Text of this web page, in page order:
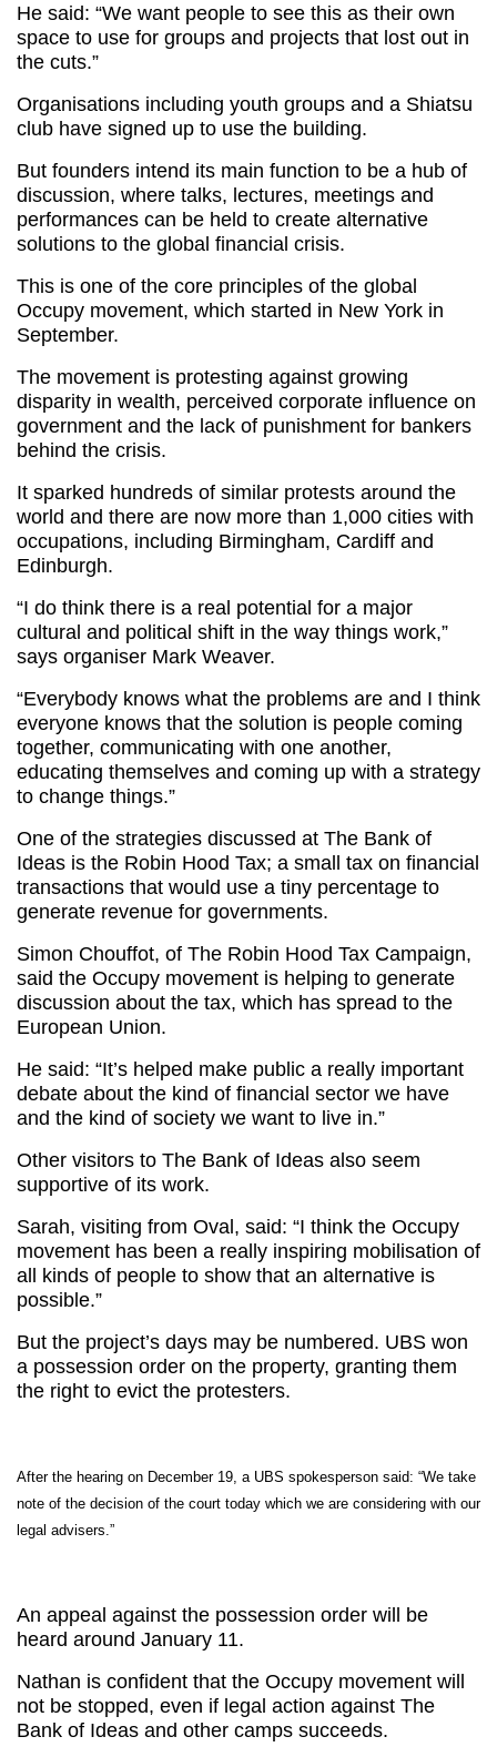
He said: “We want people to see this as their own
space to use for groups and projects that lost out in
the cuts.”
Organisations including youth groups and a Shiatsu
club have signed up to use the building.
But founders intend its main function to be a hub of
discussion, where talks, lectures, meetings and
performances can be held to create alternative
solutions to the global financial crisis.
This is one of the core principles of the global
Occupy movement, which started in New York in
September.
The movement is protesting against growing
disparity in wealth, perceived corporate influence on
government and the lack of punishment for bankers
behind the crisis.
It sparked hundreds of similar protests around the
world and there are now more than 1,000 cities with
occupations, including Birmingham, Cardiff and
Edinburgh.
“I do think there is a real potential for a major
cultural and political shift in the way things work,”
says organiser Mark Weaver.
“Everybody knows what the problems are and I think
everyone knows that the solution is people coming
together, communicating with one another,
educating themselves and coming up with a strategy
to change things.”
One of the strategies discussed at The Bank of
Ideas is the Robin Hood Tax; a small tax on financial
transactions that would use a tiny percentage to
generate revenue for governments.
Simon Chouffot, of The Robin Hood Tax Campaign,
said the Occupy movement is helping to generate
discussion about the tax, which has spread to the
European Union.
He said: “It’s helped make public a really important
debate about the kind of financial sector we have
and the kind of society we want to live in.”
Other visitors to The Bank of Ideas also seem
supportive of its work.
Sarah, visiting from Oval, said: “I think the Occupy
movement has been a really inspiring mobilisation of
all kinds of people to show that an alternative is
possible.”
But the project’s days may be numbered. UBS won
a possession order on the property, granting them
the right to evict the protesters.
After the hearing on December 19, a UBS spokesperson said: “We take
note of the decision of the court today which we are considering with our
legal advisers.”
An appeal against the possession order will be
heard around January 11.
Nathan is confident that the Occupy movement will
not be stopped, even if legal action against The
Bank of Ideas and other camps succeeds.